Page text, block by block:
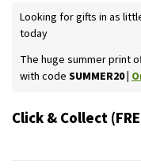
Looking for gifts in as
today
The huge summer print
with code SUMMER20 |
Click & Collect